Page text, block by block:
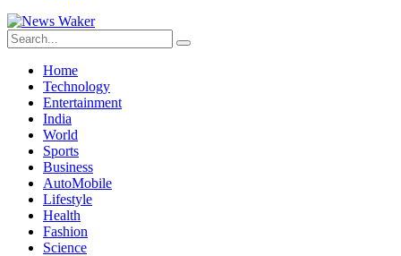
Home
Technology
Entertainment
India
World
Sports
Business
AutoMobile
Lifestyle
Health
Fashion
Science